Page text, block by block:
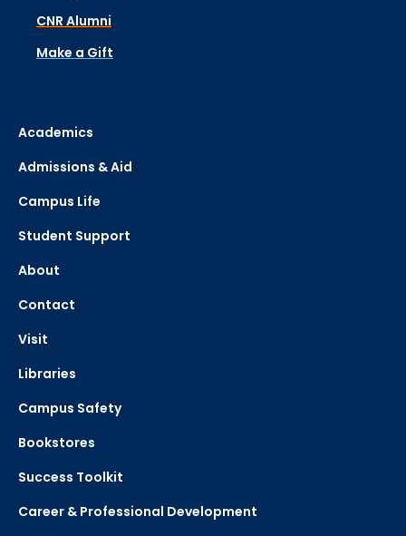
CNR Alumni
Make a Gift
Academics
Admissions & Aid
Campus Life
Student Support
About
Contact
Visit
Libraries
Campus Safety
Bookstores
Success Toolkit
Career & Professional Development